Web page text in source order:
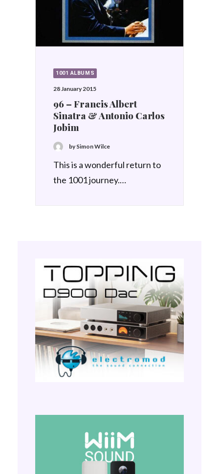
1001 ALBUMS
28 January 2015
96 – Francis Albert
Sinatra & Antonio Carlos
Jobim
by Simon Wilce
This is a wonderful return to
the 1001 journey.…